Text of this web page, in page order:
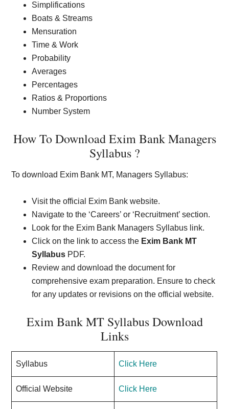
Simplifications
Boats & Streams
Mensuration
Time & Work
Probability
Averages
Percentages
Ratios & Proportions
Number System
How To Download Exim Bank Managers
Syllabus ?
To download Exim Bank MT, Managers Syllabus:
Visit the official Exim Bank website.
Navigate to the ‘Careers’ or ‘Recruitment’ section.
Look for the Exim Bank Managers Syllabus link.
Click on the link to access the Exim Bank MT
Syllabus PDF.
Review and download the document for
comprehensive exam preparation. Ensure to check
for any updates or revisions on the official website.
Exim Bank MT Syllabus Download
Links
Syllabus Click Here
Official Website Click Here